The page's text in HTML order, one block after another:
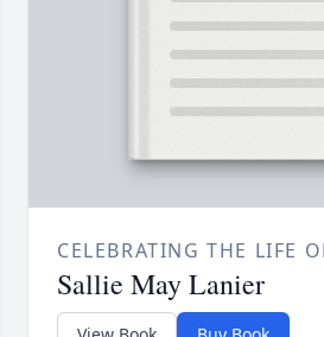
CELEBRATING THE LIFE
Sallie May Lanier